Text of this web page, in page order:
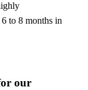
to 8 months in
our